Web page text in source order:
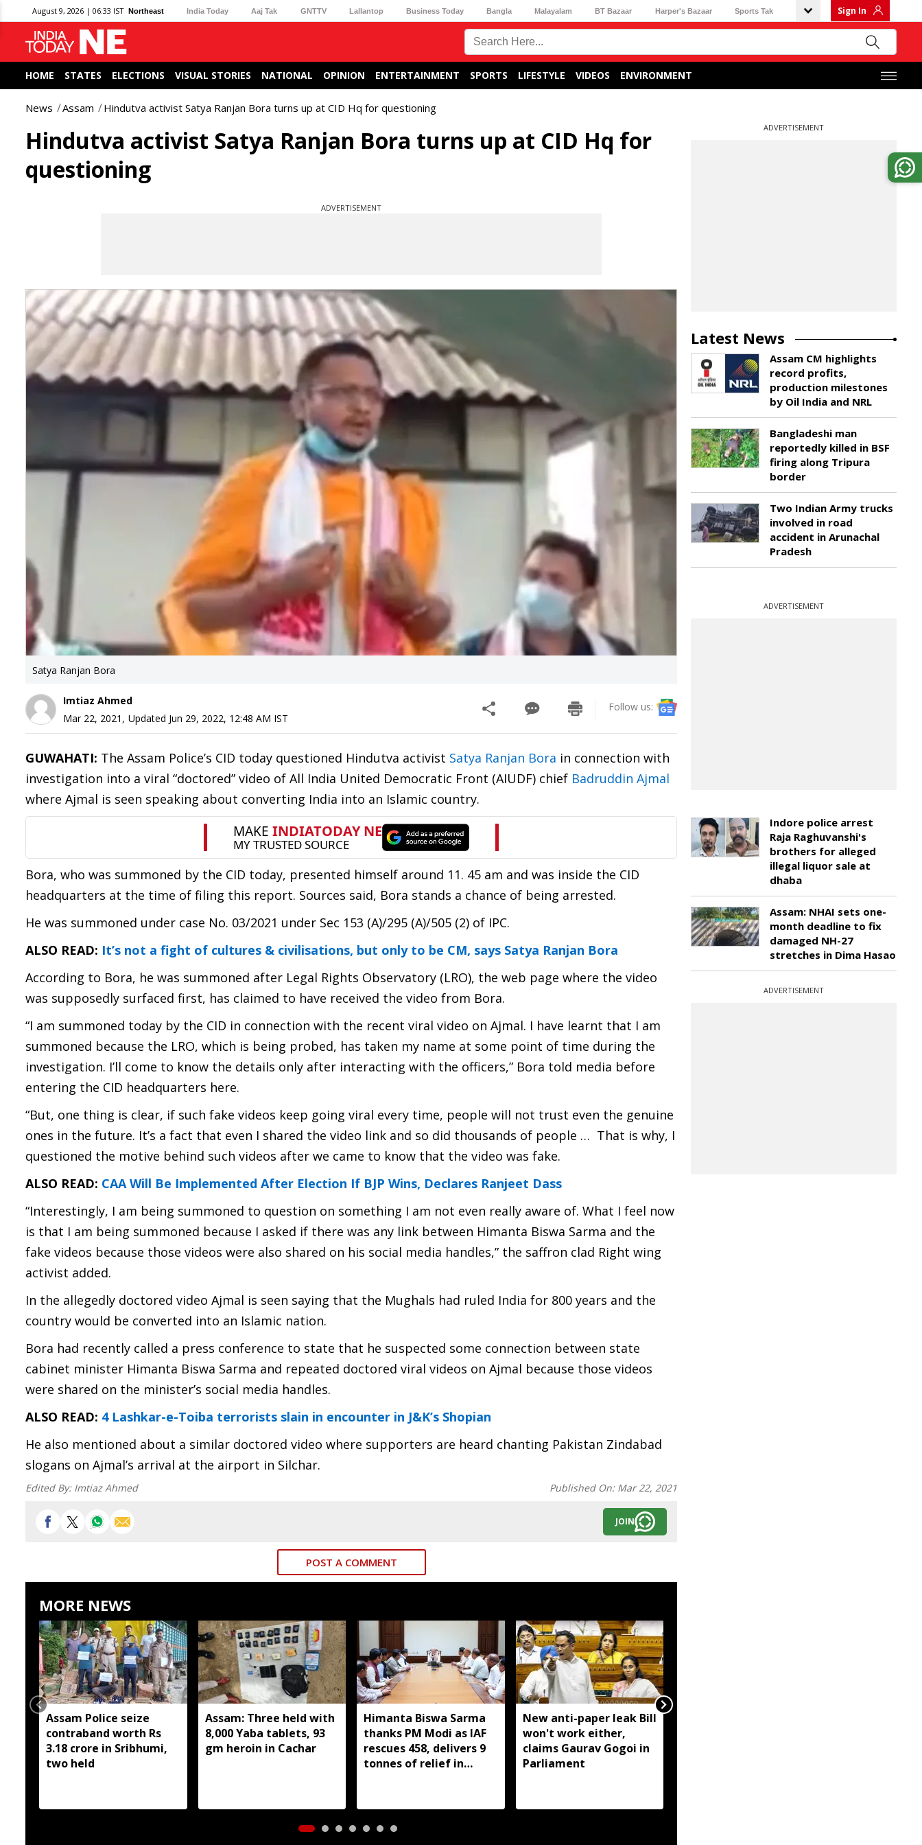
August 9, 2026 | 06:33 IST Northeast India Today Aaj Tak GNTTV Lallantop Business Today Bangla Malayalam BT Bazaar Harper's Bazaar Sports Tak Sign In
HOME STATES ELECTIONS VISUAL STORIES NATIONAL OPINION ENTERTAINMENT SPORTS LIFESTYLE VIDEOS ENVIRONMENT
News Assam Hindutva activist Satya Ranjan Bora turns up at CID Hq for questioning
Hindutva activist Satya Ranjan Bora turns up at CID Hq for
questioning
ADVERTISEMENT
Satya Ranjan Bora
Imtiaz Ahmed
Mar 22, 2021 , Updated Jun 29, 2022, 12:48 AM IST
Follow us:
GUWAHATI: The Assam Police’s CID today questioned Hindutva activist Satya Ranjan Bora in connection with
investigation into a viral “doctored” video of All India United Democratic Front (AIUDF) chief Badruddin Ajmal
where Ajmal is seen speaking about converting India into an Islamic country.
Bora, who was summoned by the CID today, presented himself around 11. 45 am and was inside the CID
headquarters at the time of filing this report. Sources said, Bora stands a chance of being arrested.
He was summoned under case No. 03/2021 under Sec 153 (A)/295 (A)/505 (2) of IPC.
ALSO READ: It’s not a fight of cultures & civilisations, but only to be CM, says Satya Ranjan Bora
According to Bora, he was summoned after Legal Rights Observatory (LRO), the web page where the video
was supposedly surfaced first, has claimed to have received the video from Bora.
“I am summoned today by the CID in connection with the recent viral video on Ajmal. I have learnt that I am
summoned because the LRO, which is being probed, has taken my name at some point of time during the
investigation. I’ll come to know the details only after interacting with the officers,” Bora told media before
entering the CID headquarters here.
“But, one thing is clear, if such fake videos keep going viral every time, people will not trust even the genuine
ones in the future. It’s a fact that even I shared the video link and so did thousands of people … That is why, I
questioned the motive behind such videos after we came to know that the video was fake.
ALSO READ: CAA Will Be Implemented After Election If BJP Wins, Declares Ranjeet Dass
“Interestingly, I am being summoned to question on something I am not even really aware of. What I feel now
is that I am being summoned because I asked if there was any link between Himanta Biswa Sarma and the
fake videos because those videos were also shared on his social media handles,” the saffron clad Right wing
activist added.
In the allegedly doctored video Ajmal is seen saying that the Mughals had ruled India for 800 years and the
country would be converted into an Islamic nation.
Bora had recently called a press conference to state that he suspected some connection between state
cabinet minister Himanta Biswa Sarma and repeated doctored viral videos on Ajmal because those videos
were shared on the minister’s social media handles.
ALSO READ: 4 Lashkar-e-Toiba terrorists slain in encounter in J&K’s Shopian
He also mentioned about a similar doctored video where supporters are heard chanting Pakistan Zindabad
slogans on Ajmal’s arrival at the airport in Silchar.
Edited By: Imtiaz Ahmed Published On: Mar 22, 2021
JOIN
POST A COMMENT
MORE NEWS
Assam Police seize
contraband worth Rs
3.18 crore in Sribhumi,
two held
Assam: Three held with
8,000 Yaba tablets, 93
gm heroin in Cachar
Himanta Biswa Sarma
thanks PM Modi as IAF
rescues 458, delivers 9
tonnes of relief in
New anti-paper leak Bill
won't work either,
claims Gaurav Gogoi in
Parliament
ADVERTISEMENT
Latest News
Assam CM highlights
record profits,
production milestones
by Oil India and NRL
Bangladeshi man
reportedly killed in BSF
firing along Tripura
border
Two Indian Army trucks
involved in road
accident in Arunachal
Pradesh
ADVERTISEMENT
Indore police arrest
Raja Raghuvanshi's
brothers for alleged
illegal liquor sale at
dhaba
Assam: NHAI sets one-
month deadline to fix
damaged NH-27
stretches in Dima Hasao
ADVERTISEMENT